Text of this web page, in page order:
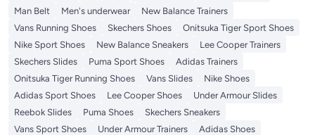
Man Belt
Men's underwear
New Balance Trainers
Vans Running Shoes
Skechers Shoes
Onitsuka Tiger Sport Shoes
Nike Sport Shoes
New Balance Sneakers
Lee Cooper Trainers
Skechers Slides
Puma Sport Shoes
Adidas Trainers
Onitsuka Tiger Running Shoes
Vans Slides
Nike Shoes
Adidas Sport Shoes
Lee Cooper Shoes
Under Armour Slides
Reebok Slides
Puma Shoes
Skechers Sneakers
Vans Sport Shoes
Under Armour Trainers
Adidas Shoes